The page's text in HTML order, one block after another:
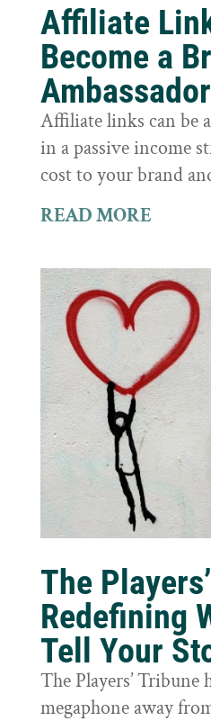
Affiliate
Become a
Affiliate links can be
in a passive income
cost to your brand
READ MORE
The
Redefining
Tell Your
The Players’ Tribune
megaphone away